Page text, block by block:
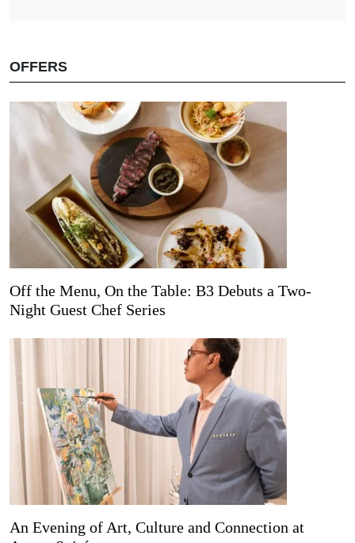
OFFERS
Off the Menu, On the Table: B3 Debuts a Two-
Night Guest Chef Series
An Evening of Art, Culture and Connection at